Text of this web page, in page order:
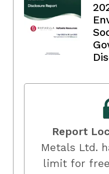
Report
Metals Ltd.
limit for